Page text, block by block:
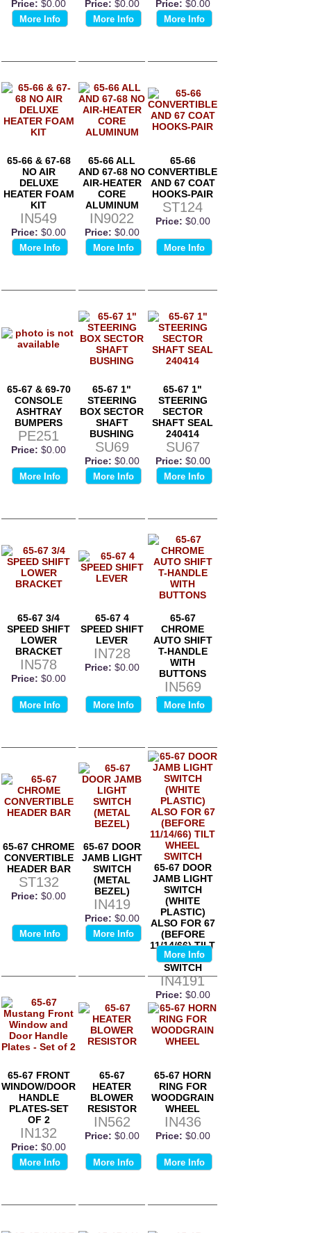
Price: $0.00
More Info
Price: $0.00
More Info
Price: $0.00
More Info
65-66 & 67-68
NO AIR
DELUXE
HEATER FOAM
KIT
IN549
Price: $0.00
More Info
65-66 ALL
AND 67-68 NO
AIR-HEATER
CORE
ALUMINUM
IN9022
Price: $0.00
More Info
65-66
CONVERTIBLE
AND 67 COAT
HOOKS-PAIR
ST124
Price: $0.00
More Info
65-67 & 69-70
CONSOLE
ASHTRAY
BUMPERS
PE251
Price: $0.00
More Info
65-67 1"
STEERING
BOX SECTOR
SHAFT
BUSHING
SU69
Price: $0.00
More Info
65-67 1"
STEERING
SECTOR
SHAFT SEAL
240414
SU67
Price: $0.00
More Info
65-67 3/4
SPEED SHIFT
LOWER
BRACKET
IN578
Price: $0.00
More Info
65-67 4
SPEED SHIFT
LEVER
IN728
Price: $0.00
More Info
65-67
CHROME
AUTO SHIFT
T-HANDLE
WITH
BUTTONS
IN569
Price: $0.00
More Info
65-67 CHROME
CONVERTIBLE
HEADER BAR
ST132
Price: $0.00
More Info
65-67 DOOR
JAMB LIGHT
SWITCH
(METAL
BEZEL)
IN419
Price: $0.00
More Info
65-67 DOOR
JAMB LIGHT
SWITCH
(WHITE
PLASTIC)
ALSO FOR 67
(BEFORE
11/14/66) TILT
WHEEL
SWITCH
IN4191
Price: $0.00
More Info
65-67 FRONT
WINDOW/DOOR
HANDLE
PLATES-SET
OF 2
IN132
Price: $0.00
More Info
65-67
HEATER
BLOWER
RESISTOR
IN562
Price: $0.00
More Info
65-67 HORN
RING FOR
WOODGRAIN
WHEEL
IN436
Price: $0.00
More Info